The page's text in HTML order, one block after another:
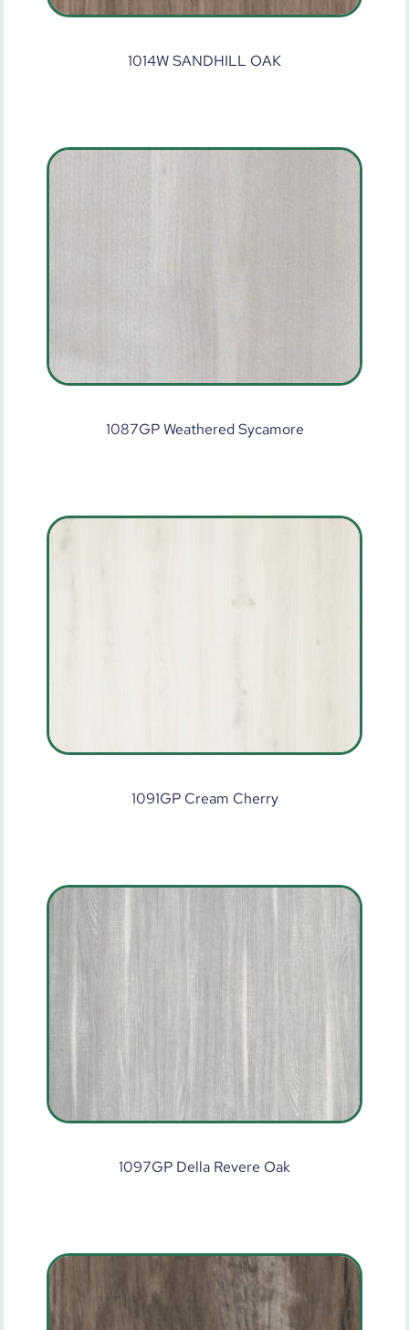
1014W SANDHILL OAK
1087GP Weathered Sycamore
1091GP Cream Cherry
1097GP Della Revere Oak